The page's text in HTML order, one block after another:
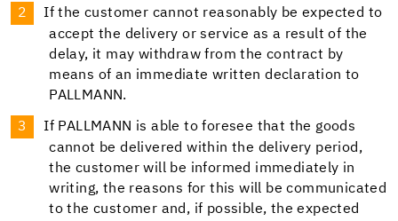
If the customer cannot reasonably be expected to
accept the delivery or service as a result of the
delay, it may withdraw from the contract by
means of an immediate written declaration to
PALLMANN.
If PALLMANN is able to foresee that the goods
cannot be delivered within the delivery period,
the customer will be informed immediately in
writing, the reasons for this will be communicated
to the customer and, if possible, the expected